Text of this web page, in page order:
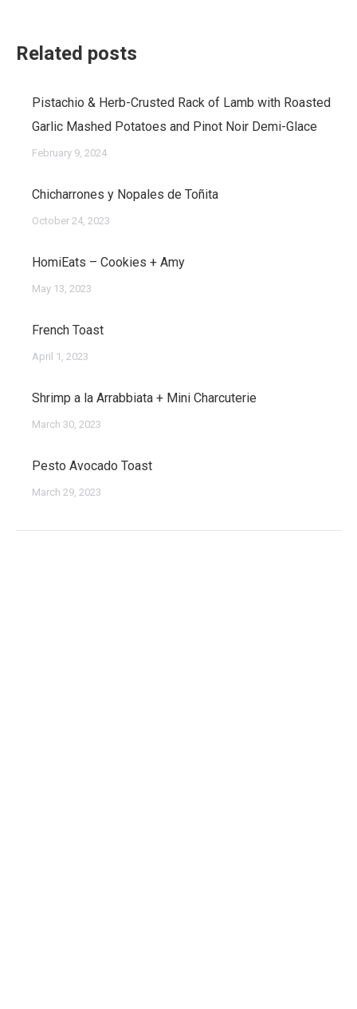
Related posts
Pistachio & Herb-Crusted Rack of Lamb with Roasted
Garlic Mashed Potatoes and Pinot Noir Demi-Glace
February 9, 2024
Chicharrones y Nopales de Toñita
October 24, 2023
HomiEats – Cookies + Amy
May 13, 2023
French Toast
April 1, 2023
Shrimp a la Arrabbiata + Mini Charcuterie
March 30, 2023
Pesto Avocado Toast
March 29, 2023